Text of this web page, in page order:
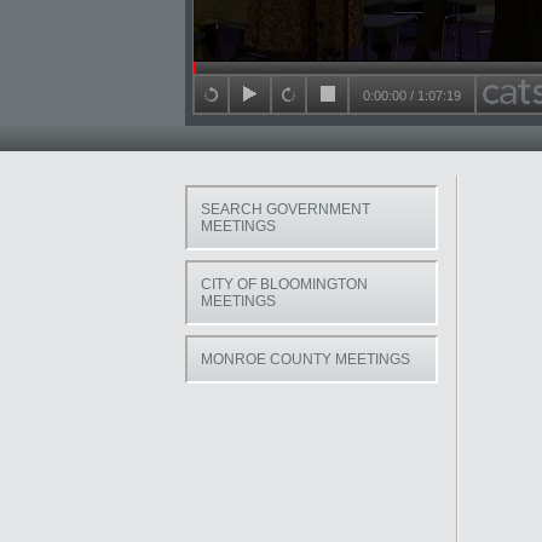
Seek in video
back 15 seconds
playforward 15 seconds
stop
0:00:00 / 1:07:19
SEARCH GOVERNMENT
MEETINGS
CITY OF BLOOMINGTON
MEETINGS
MONROE COUNTY MEETINGS